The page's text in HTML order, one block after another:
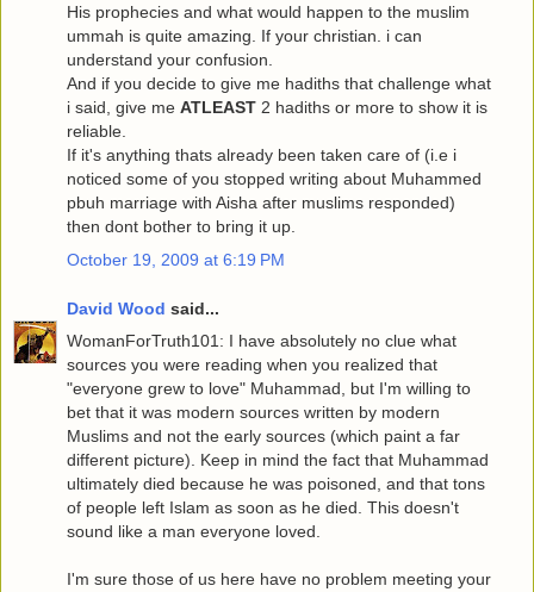
His prophecies and what would happen to the muslim
ummah is quite amazing. If your christian. i can
understand your confusion.
And if you decide to give me hadiths that challenge what
i said, give me ATLEAST 2 hadiths or more to show it is
reliable.
If it's anything thats already been taken care of (i.e i
noticed some of you stopped writing about Muhammed
pbuh marriage with Aisha after muslims responded)
then dont bother to bring it up.
October 19, 2009 at 6:19 PM
David Wood said...
WomanForTruth101: I have absolutely no clue what
sources you were reading when you realized that
"everyone grew to love" Muhammad, but I'm willing to
bet that it was modern sources written by modern
Muslims and not the early sources (which paint a far
different picture). Keep in mind the fact that Muhammad
ultimately died because he was poisoned, and that tons
of people left Islam as soon as he died. This doesn't
sound like a man everyone loved.
I'm sure those of us here have no problem meeting your